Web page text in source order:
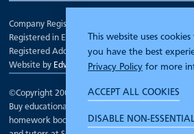
This website uses
you have the best
Privacy Policy for more
ACCEPT ALL COOKIES
DISABLE NON-
©Copyright 2000 - 2026Schofield and Sims.
Buy educational workbooks, dictionaries,
homework books, school books, textbooks and
Company Registration Number 00070903.
Registered in England.
Registered Address: 7 Mariner Court,
Website by Edward Robertson